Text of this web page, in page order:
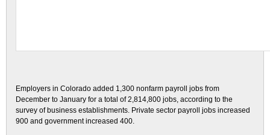
Employers in Colorado added 1,300 nonfarm payroll jobs from
December to January for a total of 2,814,800 jobs, according to the
survey of business establishments. Private sector payroll jobs increased
900 and government increased 400.